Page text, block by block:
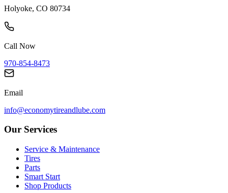
Holyoke, CO 80734
Call Now
970-854-8473
Email
info@economytireandlube.com
Our Services
Service & Maintenance
Tires
Parts
Smart Start
Shop Products